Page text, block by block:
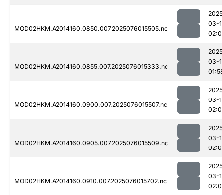
MOD02HKM.A2014160.0850.007.2025076015505.nc
03-
MOD02HKM.A2014160.0855.007.2025076015333.nc
03-
MOD02HKM.A2014160.0900.007.2025076015507.nc
03-
MOD02HKM.A2014160.0905.007.2025076015509.nc
03-
MOD02HKM.A2014160.0910.007.2025076015702.nc
03-